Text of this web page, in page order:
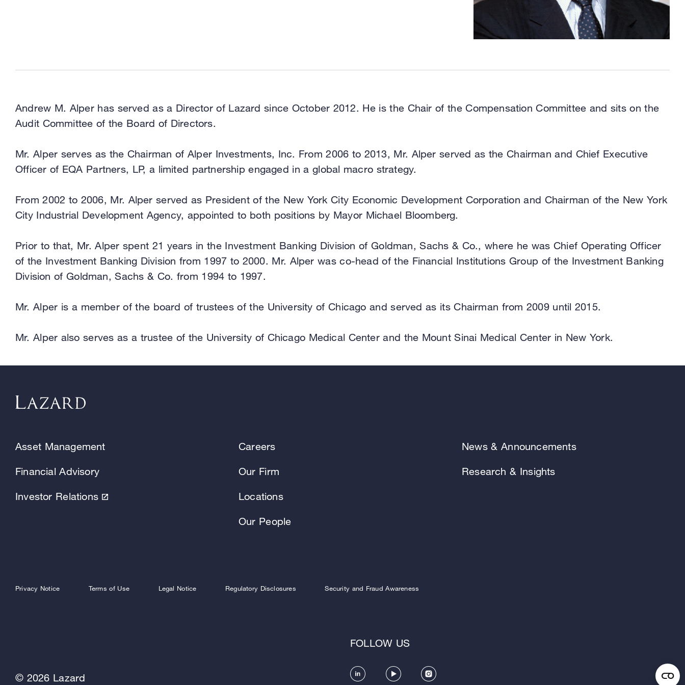
Andrew M. Alper has served as a Director of Lazard since October 2012. He is the Chair of the Compensation Committee and sits on the
Audit Committee of the Board of Directors.
Mr. Alper serves as the Chairman of Alper Investments, Inc. From 2006 to 2013, Mr. Alper served as the Chairman and Chief Executive
Officer of EQA Partners, LP, a limited partnership engaged in a global macro strategy.
From 2002 to 2006, Mr. Alper served as President of the New York City Economic Development Corporation and Chairman of the New York
City Industrial Development Agency, appointed to both positions by Mayor Michael Bloomberg.
Prior to that, Mr. Alper spent 21 years in the Investment Banking Division of Goldman, Sachs & Co., where he was Chief Operating Officer
of the Investment Banking Division from 1997 to 2000. Mr. Alper was co-head of the Financial Institutions Group of the Investment Banking
Division of Goldman, Sachs & Co. from 1994 to 1997.
Mr. Alper is a member of the board of trustees of the University of Chicago and served as its Chairman from 2009 until 2015.
Mr. Alper also serves as a trustee of the University of Chicago Medical Center and the Mount Sinai Medical Center in New York.
Asset Management
Financial Advisory
Investor Relations
Careers
Our Firm
Locations
Our People
News & Announcements
Research & Insights
© 2026 Lazard
Privacy Notice Terms of Use Legal Notice Regulatory Disclosures Security and Fraud Awareness
FOLLOW US